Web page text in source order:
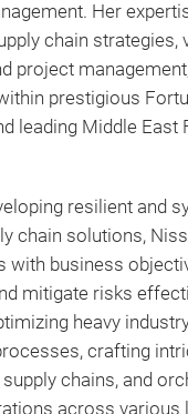
Her
chain strategies,
project
prestigious
leading Middle East
resilient and
chain solutions,
with business
mitigate risks
heavy
crafting
chains, and
across various